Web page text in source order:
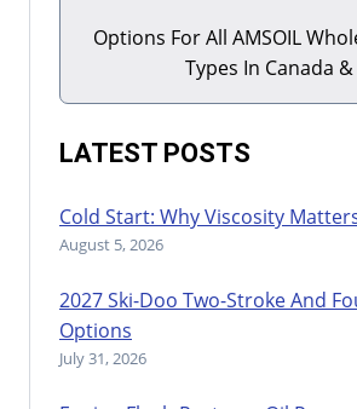
Options For All AMSOIL
Types In Canada &
LATEST POSTS
Cold Start: Why Viscosity
August 5, 2026
2027 Ski-Doo Two-Stroke And
Options
July 31, 2026